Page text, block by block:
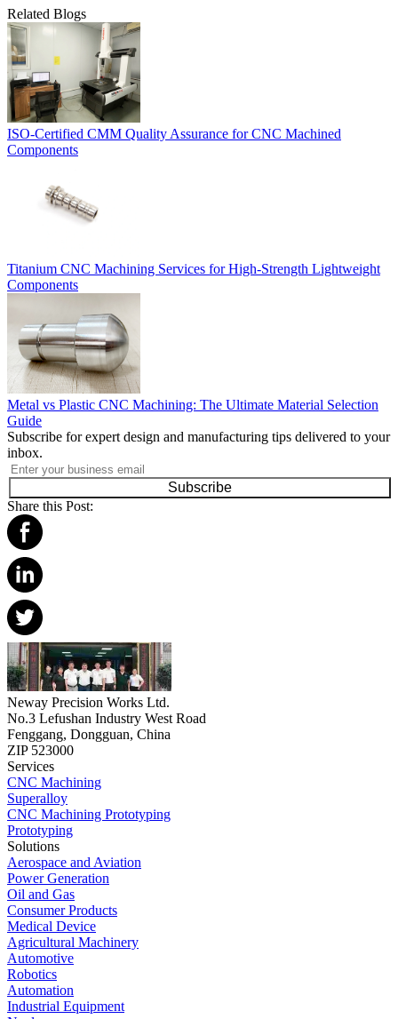
Related Blogs
ISO-Certified CMM Quality Assurance for CNC Machined
Components
Titanium CNC Machining Services for High-Strength Lightweight
Components
Metal vs Plastic CNC Machining: The Ultimate Material Selection
Guide
Subscribe for expert design and manufacturing tips delivered to your
inbox.
Subscribe
Share this Post:
Neway Precision Works Ltd.
No.3 Lefushan Industry West Road
Fenggang, Dongguan, China
ZIP 523000
Services
CNC Machining
Superalloy
CNC Machining Prototyping
Prototyping
Solutions
Aerospace and Aviation
Power Generation
Oil and Gas
Consumer Products
Medical Device
Agricultural Machinery
Automotive
Robotics
Automation
Industrial Equipment